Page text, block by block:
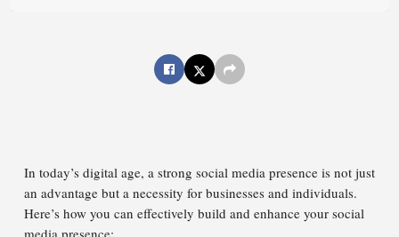
In today’s digital age, a strong social media presence is not just
an advantage but a necessity for businesses and individuals.
Here’s how you can effectively build and enhance your social
media presence: